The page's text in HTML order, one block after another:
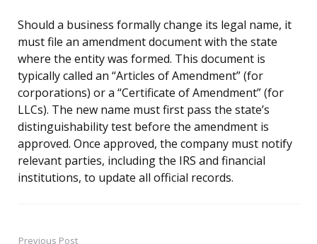
Should a business formally change its legal name, it
must file an amendment document with the state
where the entity was formed. This document is
typically called an “Articles of Amendment” (for
corporations) or a “Certificate of Amendment” (for
LLCs). The new name must first pass the state’s
distinguishability test before the amendment is
approved. Once approved, the company must notify
relevant parties, including the IRS and financial
institutions, to update all official records.
Previous Post